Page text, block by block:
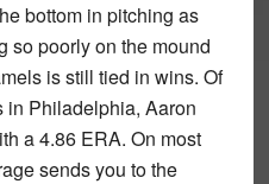
bottom in pitching as
so poorly on the mound
is still tied in wins. Of
Philadelphia, Aaron
a 4.86 ERA. On most
sends you to the